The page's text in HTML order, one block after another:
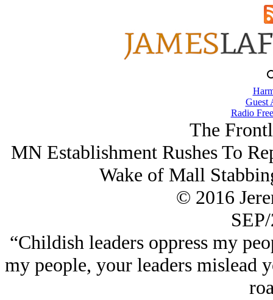
Guest
Radio
The
MN Establishment Rushes To
Wake of Mall
© 2016
“Childish leaders oppress my
my people, your leaders mislead